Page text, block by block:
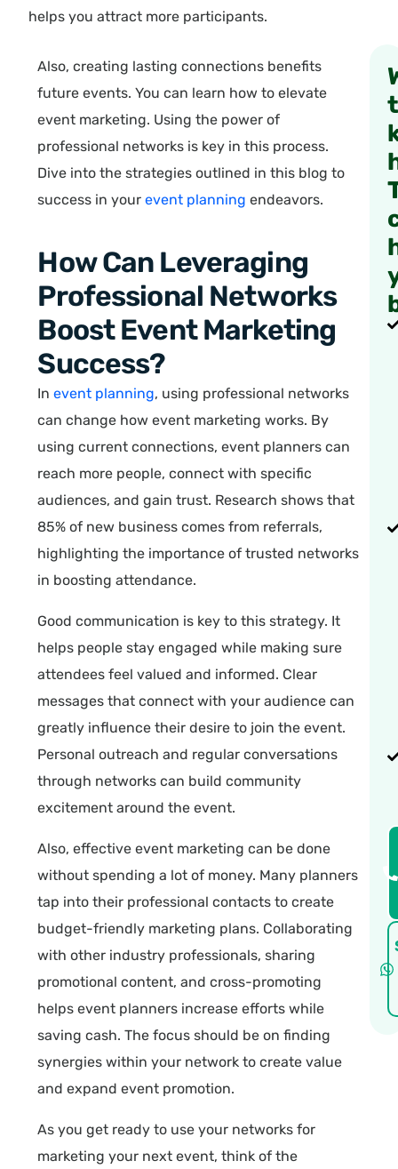
helps you attract more participants.
Also, creating lasting connections benefits
future events. You can learn how to elevate
event marketing. Using the power of
professional networks is key in this process.
Dive into the strategies outlined in this blog to
success in your event planning endeavors.
How Can Leveraging
Professional Networks
Boost Event Marketing
Success?
Inevent planning, using professional networks
can change how event marketing works. By
using current connections, event planners can
reach more people, connect with specific
audiences, and gain trust. Research shows that
85% of new business comes from referrals,
highlighting the importance of trusted networks
in boosting attendance.
Good communication is key to this strategy. It
helps people stay engaged while making sure
attendees feel valued and informed. Clear
messages that connect with your audience can
greatly influence their desire to join the event.
Personal outreach and regular conversations
through networks can build community
excitement around the event.
Also, effective event marketing can be done
without spending a lot of money. Many planners
tap into their professional contacts to create
budget-friendly marketing plans. Collaborating
with other industry professionals, sharing
promotional content, and cross-promoting
helps event planners increase efforts while
saving cash. The focus should be on finding
synergies within your network to create value
and expand event promotion.
As you get ready to use your networks for
marketing your next event, think of the